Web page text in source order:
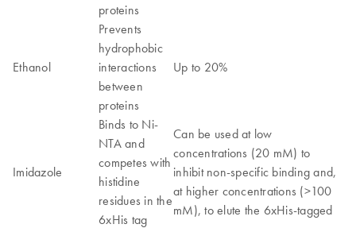
proteins
Ethanol
Prevents
hydrophobic
interactions
between
proteins
Up to 20%
Imidazole
Binds to Ni-
NTA and
competes with
histidine
residues in the
6xHis tag
Can be used at low
concentrations (20 mM) to
inhibit non-specific binding and,
at higher concentrations (>100
mM), to elute the 6xHis-tagged